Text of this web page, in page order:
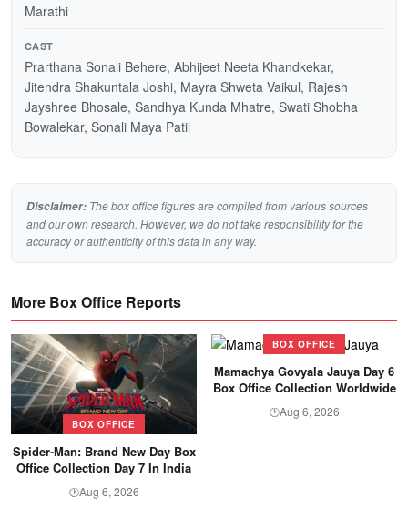
Marathi
CAST
Prarthana Sonali Behere, Abhijeet Neeta Khandkekar,
Jitendra Shakuntala Joshi, Mayra Shweta Vaikul, Rajesh
Jayshree Bhosale, Sandhya Kunda Mhatre, Swati Shobha
Bowalekar, Sonali Maya Patil
Disclaimer: The box office figures are compiled from various sources
and our own research. However, we do not take responsibility for the
accuracy or authenticity of this data in any way.
More Box Office Reports
BOX OFFICE
Spider-Man: Brand New Day Box
Office Collection Day 7 In India
🕐Aug 6, 2026
BOX OFFICE
Mamachya Govyala Jauya Day 6
Box Office Collection Worldwide
🕐Aug 6, 2026